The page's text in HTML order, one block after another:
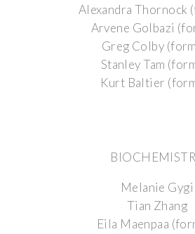
Alexandra Thornock
Arvene Golbazi
Greg Colby
Stanley Tam
Kurt Baltier
Melanie Gygi
Tian Zhang
Eila Maenpaa